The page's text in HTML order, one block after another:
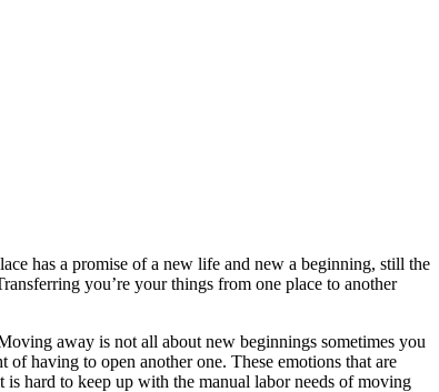
has a promise of a new life and new a beginning, still the
you’re your things from one place to another
away is not all about new beginnings sometimes you
having to open another one. These emotions that are
hard to keep up with the manual labor needs of moving